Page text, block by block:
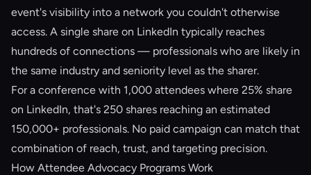
event's visibility into a network you couldn't otherwise
access. A single share on LinkedIn typically reaches
hundreds of connections — professionals who are likely in
the same industry and seniority level as the sharer.
For a conference with 1,000 attendees where 25% share
on LinkedIn, that's 250 shares reaching an estimated
150,000+ professionals. No paid campaign can match that
combination of reach, trust, and targeting precision.
How Attendee Advocacy Programs Work